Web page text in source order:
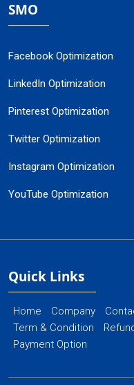
SMO
Facebook Optimization
LinkedIn Optimization
Pinterest Optimization
Twitter Optimization
Instagram Optimization
YouTube Optimization
Quick Links
Home Company
Term & Condition
Payment Option